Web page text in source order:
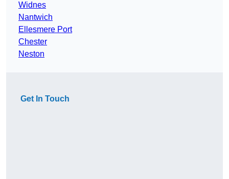
Widnes
Nantwich
Ellesmere Port
Chester
Neston
Get In Touch